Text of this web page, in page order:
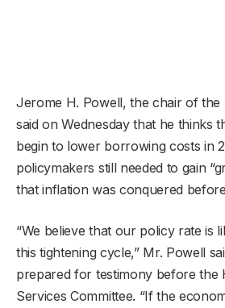
Jerome H. Powell, the chair of the
said on Wednesday that he thinks
begin to lower borrowing costs in
policymakers still needed to gain
that inflation was conquered
“We believe that our policy rate is
this tightening cycle,” Mr. Powell
prepared for testimony before the
Services Committee. “If the